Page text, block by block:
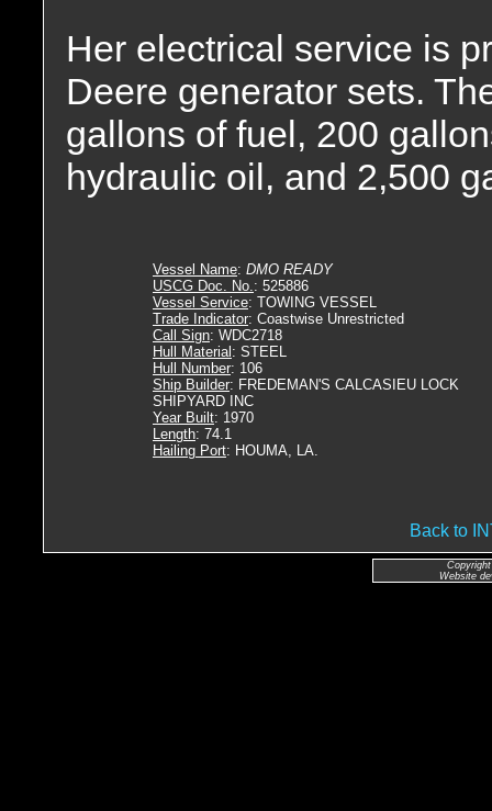
Her electrical service is
Deere generator sets.
gallons of fuel, 200
hydraulic oil, and 2,500
Vessel Name: DMO READY
USCG Doc. No.: 525886
Vessel Service: TOWING VESSEL
Trade Indicator: Coastwise Unrestricted
Call Sign: WDC2718
Hull Material : STEEL
Hull Number: 106
Ship Builder: FREDEMAN'S CALCASIEU LOCK
SHIPYARD INC
Year Built: 1970
Length: 74.1
Hailing Port: HOUMA, LA.
Back to
Website